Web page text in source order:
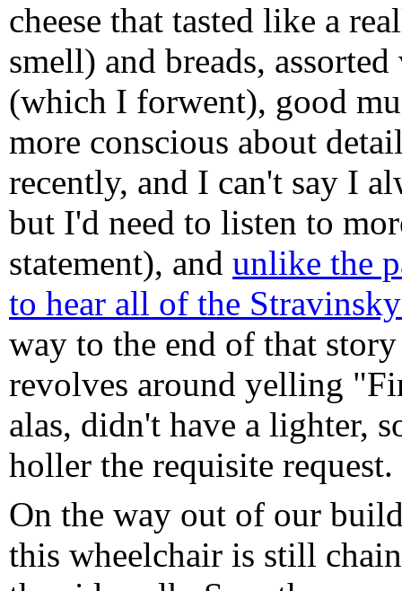
cheese that tasted like a
smell) and breads,
(which I forwent), good
more conscious about
recently, and I can't say I
but I'd need to listen to
statement), and unlike the
to hear all of the
way to the end of that
revolves around yelling
alas, didn't have a lighter,
holler the requisite request.
On the way out of our
this wheelchair is still